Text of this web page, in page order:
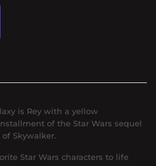
is Rey with a yellow
of the Star Wars sequel
of Skywalker.
Star Wars characters to life